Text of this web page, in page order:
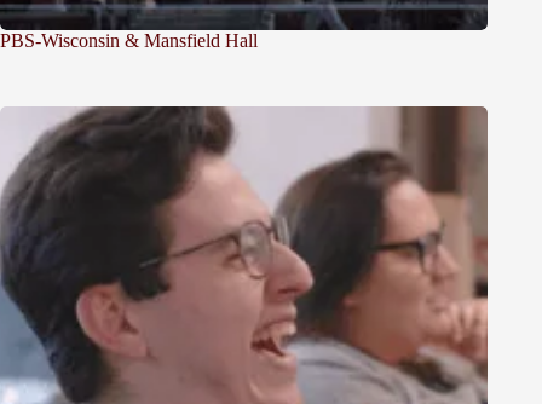
PBS-Wisconsin & Mansfield Hall